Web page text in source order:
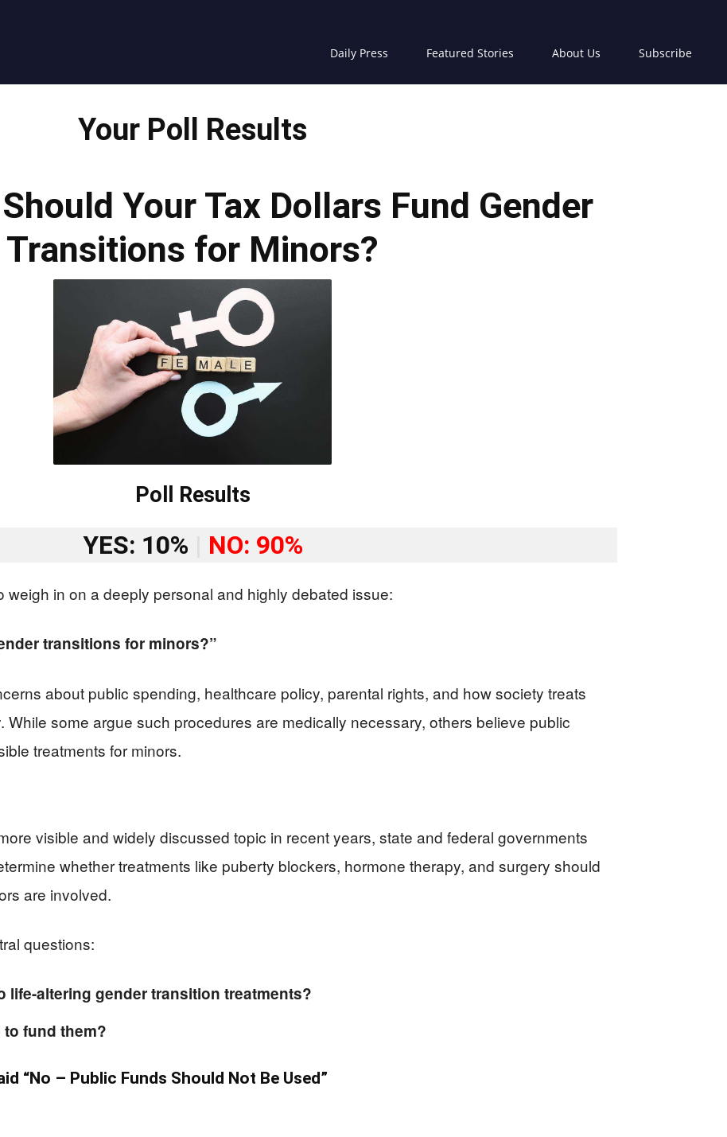
Daily Press Featured Stories About Us Subscribe
Your Poll Results
Your Tax Dollars Fund Gender
Transitions for Minors?
Poll Results
YES: 10% NO: 90%
in on a deeply personal and highly debated issue:
transitions for minors?”
about public spending, healthcare policy, parental rights, and how society treats
While some argue such procedures are medically necessary, others believe public
treatments for minors.
visible and widely discussed topic in recent years, state and federal governments
whether treatments like puberty blockers, hormone therapy, and surgery should
are involved.
questions:
life-altering gender transition treatments?
fund them?
“No – Public Funds Should Not Be Used”